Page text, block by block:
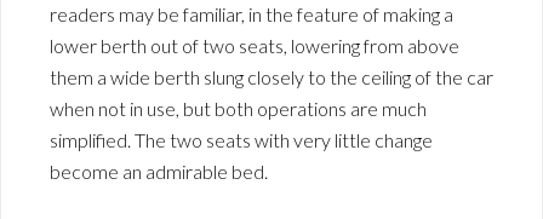
readers may be familiar, in the feature of making a
lower berth out of two seats, lowering from above
them a wide berth slung closely to the ceiling of the car
when not in use, but both operations are much
simplified. The two seats with very little change
become an admirable bed.